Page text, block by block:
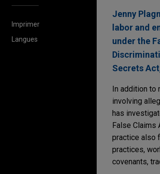
Imprimer
Langues
Jenny
labor and
under the
Secrets
In addition
involving
has
False
practice also
practices,
covenants,